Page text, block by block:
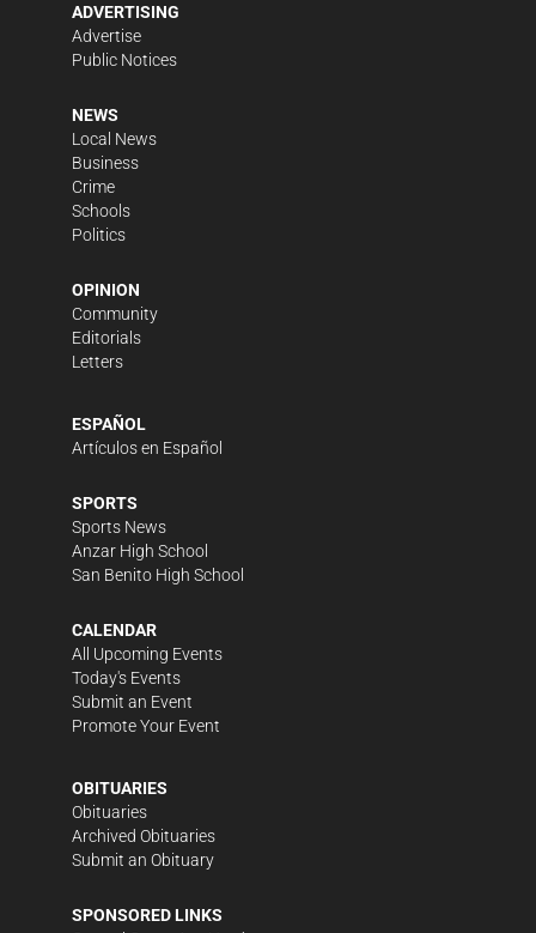
ADVERTISING
Advertise
Public Notices
NEWS
Local News
Business
Crime
Schools
Politics
OPINION
Community
Editorials
Letters
ESPAÑOL
Artículos en Español
SPORTS
Sports News
Anzar High School
San Benito High School
CALENDAR
All Upcoming Events
Today's Events
Submit an Event
Promote Your Event
OBITUARIES
Obituaries
Archived Obituaries
Submit an Obituary
SPONSORED LINKS